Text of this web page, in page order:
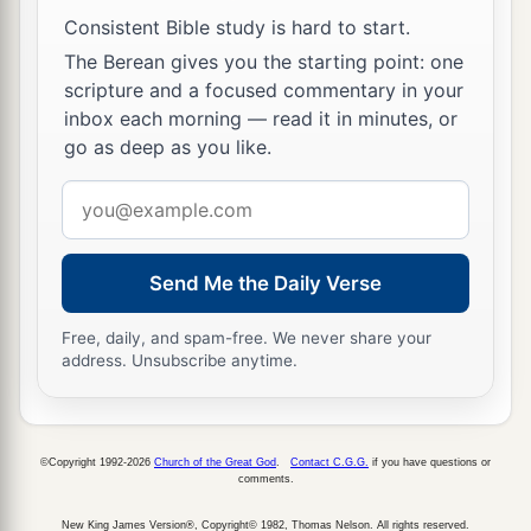
thousand of their sheep, and two thousand of
their donkeys—also one hundred thousand of
their men;
22for many fell dead, because the war
God’s. And they dwelt in their place untilbthe
captivity. ‡
The Family of Manasseh (East)
23So the children of the half-tribe of Manasseh
dwelt in the land. Theirnumbers
Consistent Bible study is hard to start.
The Berean gives you the starting point: one
scripture and a focused commentary in your
inbox each morning — read it in minutes, or
go as deep as you like.
address
Send Me the Daily Verse
Free, daily, and spam-free. We never share your
address. Unsubscribe anytime.
©Copyright 1992-2026 Church of the Great God Contact C.G.G. if you have questions or
comments.
New King James Version®, Copyright© 1982, Thomas Nelson. All rights reserved.